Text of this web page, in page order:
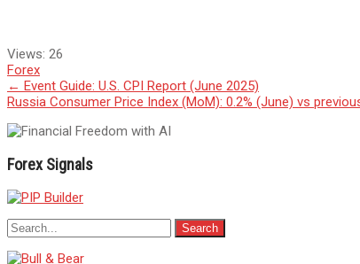
Views: 26
Forex
Post
navigation
← Event Guide: U.S. CPI Report (June 2025)
Russia Consumer Price Index (MoM): 0.2% (June) vs
Forex Signals